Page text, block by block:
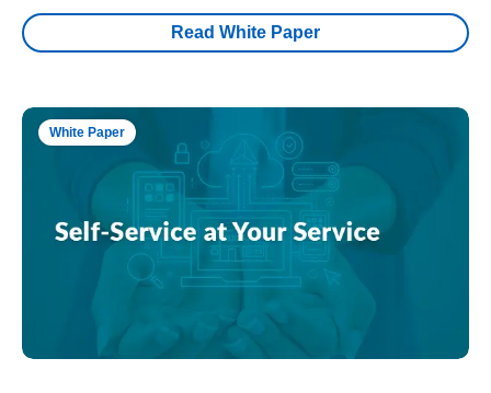
Read White Paper
White Paper